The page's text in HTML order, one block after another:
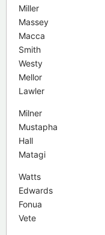
Miller
Massey
Macca
Smith
Westy
Mellor
Lawler
Milner
Mustapha
Hall
Matagi
Watts
Edwards
Fonua
Vete